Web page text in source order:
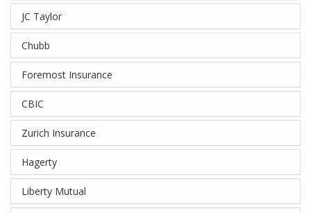
JC Taylor
Chubb
Foremost Insurance
CBIC
Zurich Insurance
Hagerty
Liberty Mutual